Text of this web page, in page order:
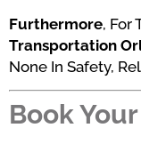
Furthermore, For
Transportation
None In Safety,
Book